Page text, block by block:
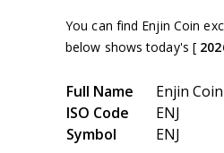
You can find Enjin Coin
below shows today's [
Full Name
Enjin Coin
ISO Code
ENJ
Symbol
ENJ